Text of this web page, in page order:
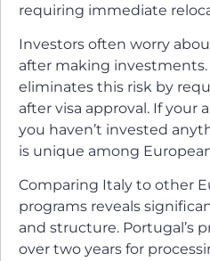
requiring immediate
Investors often worry
after making investments.
eliminates this risk by
after visa approval. If your
you haven’t invested
is unique among
Comparing Italy to other
programs reveals
and structure. Portugal’s
over two years for